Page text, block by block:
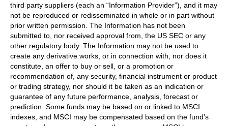
third party suppliers (each an “Information Provider”), and it may
not be reproduced or redisseminated in whole or in part without
prior written permission. The Information has not been
submitted to, nor received approval from, the US SEC or any
other regulatory body. The Information may not be used to
create any derivative works, or in connection with, nor does it
constitute, an offer to buy or sell, or a promotion or
recommendation of, any security, financial instrument or product
or trading strategy, nor should it be taken as an indication or
guarantee of any future performance, analysis, forecast or
prediction. Some funds may be based on or linked to MSCI
indexes, and MSCI may be compensated based on the fund’s